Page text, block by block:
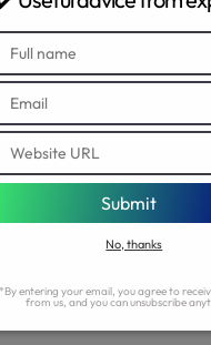
from the dropdown list